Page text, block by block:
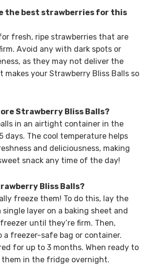
the best strawberries for this
fresh, ripe strawberries that are
Avoid any with dark spots or
as they may not deliver the
makes your Strawberry Bliss Balls so
Strawberry Bliss Balls?
in an airtight container in the
days. The cool temperature helps
and deliciousness, making
snack any time of the day!
Bliss Balls?
freeze them! To do this, lay the
layer on a baking sheet and
until they’re firm. Then,
freezer-safe bag or container.
for up to 3 months. When ready to
in the fridge overnight.